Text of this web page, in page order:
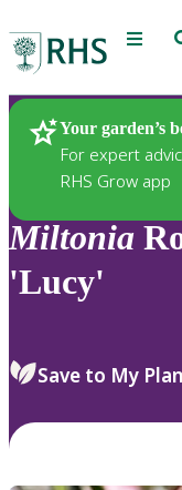
Menu
Your garden’s
For expert
RHS Grow app
Plants
Miltonia
'Lucy'
Save to My